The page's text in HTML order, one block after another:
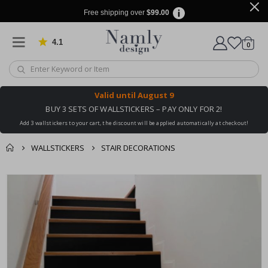
Free shipping over $99.00
4.1 Based on 1030 votes
Cart
0items
Valid until August 9
BUY 3 SETS OF WALLSTICKERS – PAY ONLY FOR 2!
Add 3 wallstickers to your cart, the discount will be applied automatically at checkout!
WALLSTICKERS STAIR DECORATIONS
You might also like
this ✔
images